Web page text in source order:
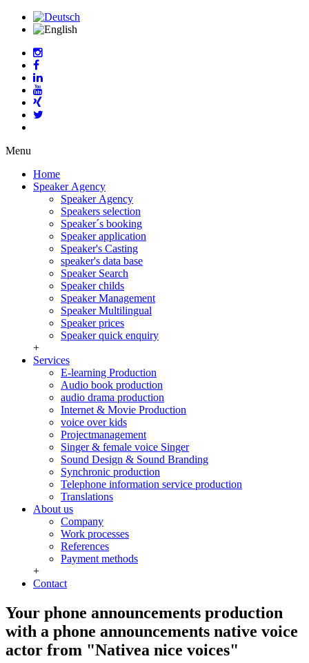
Menu
Home
Speaker Agency
Speaker Agency
Speakers selection
Speaker´s booking
Speaker application
Speaker's Casting
speaker's data base
Speaker Search
Speaker childs
Speaker Management
Speaker Multilingual
Speaker prices
Speaker quick enquiry
+
Services
E-learning Production
Audio book production
audio drama production
Internet & Movie Production
voice over kids
Projectmanagement
Singer & female voice Singer
Sound Design & Sound Branding
Synchronic production
Telephone information service production
Translations
About us
Company
Work processes
References
Payment methods
+
Contact
Your phone announcements production
with a phone announcements native voice
actor from "Nativea nice voices"